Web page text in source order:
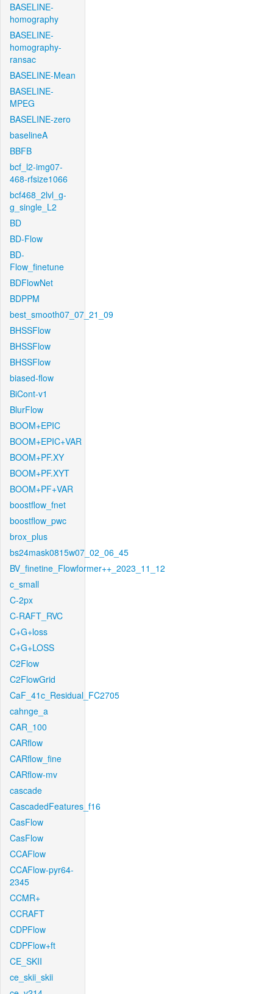
BASELINE-
homography
BASELINE-
homography-
ransac
BASELINE-Mean
BASELINE-
MPEG
BASELINE-zero
baselineA
BBFB
bcf_l2-img07-
468-rfsize1066
bcf468_2lvl_g-
g_single_L2
BD
BD-Flow
BD-
Flow_finetune
BDFlowNet
BDPPM
best_smooth07_07_21_09
BHSSFlow
BHSSFlow
BHSSFlow
biased-flow
BiCont-v1
BlurFlow
BOOM+EPIC
BOOM+EPIC+VAR
BOOM+PF.XY
BOOM+PF.XYT
BOOM+PF+VAR
boostflow_fnet
boostflow_pwc
brox_plus
bs24mask0815w07_02_06_45
BV_finetine_Flowformer++_2023_11_12
c_small
C-2px
C-RAFT_RVC
C+G+loss
C+G+LOSS
C2Flow
C2FlowGrid
CaF_41c_Residual_FC2705
cahnge_a
CAR_100
CARflow
CARflow_fine
CARflow-mv
cascade
CascadedFeatures_f16
CasFlow
CasFlow
CCAFlow
CCAFlow-pyr64-
2345
CCMR+
CCRAFT
CDPFlow
CDPFlow+ft
CE_SKII
ce_skii_skii